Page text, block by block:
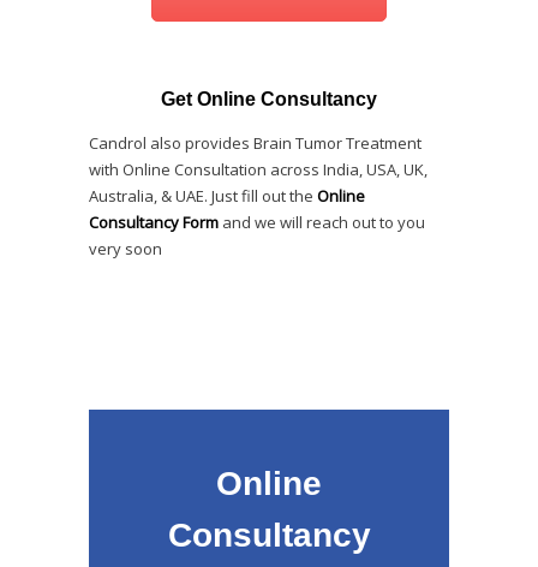
Get Online Consultancy
Candrol also provides Brain Tumor Treatment
with Online Consultation across India, USA, UK,
Australia, & UAE. Just fill out the Online
Consultancy Form and we will reach out to you
very soon
Online
Consultancy